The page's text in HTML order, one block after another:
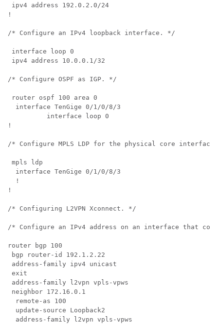
ipv4 address 192.0.2.0/24
!
/* Configure an IPv4 loopback interface. */
interface loop 0
ipv4 address 10.0.0.1/32
/* Configure OSPF as IGP. */
router ospf 100 area 0
  interface TenGige 0/1/0/8/3
!
/* Configure MPLS LDP for the physical core
mpls ldp
  interface TenGige 0/1/0/8/3
  !
!
/* Configuring L2VPN Xconnect. */
/* Configure an IPv4 address on an interface that
router bgp 100
bgp router-id 192.1.2.22
address-family ipv4 unicast
exit
address-family l2vpn vpls-vpws
neighbor 172.16.0.1
  remote-as 100
  update-source Loopback2
  address-family l2vpn vpls-vpws